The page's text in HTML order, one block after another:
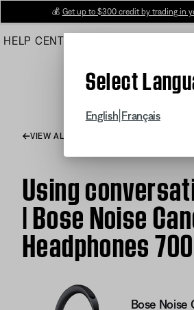
Main
💰 Get up to $300 credit by trading in
HELP CENTER
Select
English Français
VIEW ALL ARTICLES
Using
| Bose Noise
Headphones 700
Bose Noise